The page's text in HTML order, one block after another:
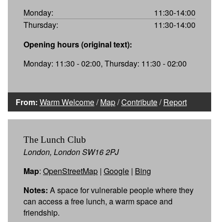
Monday:
11:30-14:00
Thursday:
11:30-14:00
Opening hours (original text):
Monday: 11:30 - 02:00, Thursday: 11:30 - 02:00
From: Warm Welcome/Map/Contribute/Report
The Lunch Club
London, London SW16 2PJ
Map: OpenStreetMap | Google | Bing
Notes: A space for vulnerable people where they
can access a free lunch, a warm space and
friendship.